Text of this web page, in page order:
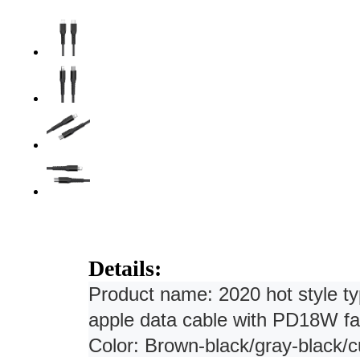
Details:
Product name: 2020 hot style
apple data cable with PD18W
Color: Brown-black/gray-black/